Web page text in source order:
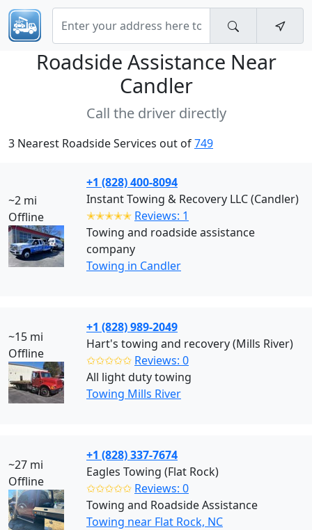
Roadside Assistance Near
Candler
Call the driver directly
3 Nearest Roadside Services out of749
~2 mi
Offline
+1 (828) 400-8094
Instant Towing & Recovery LLC (Candler)
✭✭✭✭✭ Reviews: 1
Towing and roadside assistance
company
Towing in Candler
~15 mi
Offline
+1 (828) 989-2049
Hart's towing and recovery (Mills River)
✩✩✩✩✩ Reviews: 0
All light duty towing
Towing Mills River
~27 mi
Offline
+1 (828) 337-7674
Eagles Towing (Flat Rock)
✩✩✩✩✩ Reviews: 0
Towing and Roadside Assistance
Towing near Flat Rock, NC